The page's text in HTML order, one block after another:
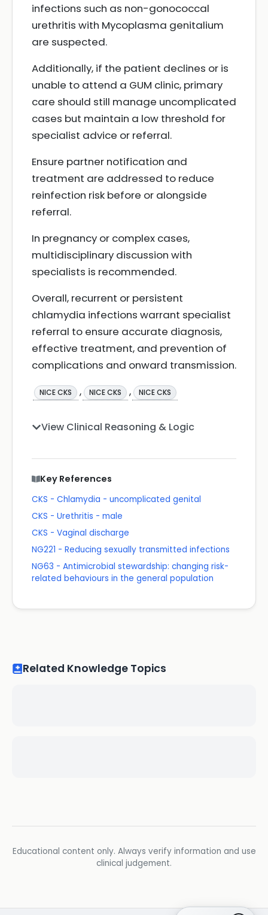
infections such as non-gonococcal
urethritis with Mycoplasma genitalium
are suspected.
Additionally, if the patient declines or is
unable to attend a GUM clinic, primary
care should still manage uncomplicated
cases but maintain a low threshold for
specialist advice or referral.
Ensure partner notification and
treatment are addressed to reduce
reinfection risk before or alongside
referral.
In pregnancy or complex cases,
multidisciplinary discussion with
specialists is recommended.
Overall, recurrent or persistent
chlamydia infections warrant specialist
referral to ensure accurate diagnosis,
effective treatment, and prevention of
complications and onward transmission.
NICE CKS , NICE CKS , NICE CKS
View Clinical Reasoning & Logic
Key References
CKS - Chlamydia - uncomplicated genital
CKS - Urethritis - male
CKS - Vaginal discharge
NG221 - Reducing sexually transmitted infections
NG63 - Antimicrobial stewardship: changing risk-
related behaviours in the general population
Related Knowledge Topics
Educational content only. Always verify information and use
clinical judgement.